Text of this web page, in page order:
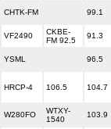
CHTK-FM 99.1
VF2490
CKBE-
FM 92.5
91.3
YSML 96.5
HRCP-4 106.5 104.7
W280FO
WTXY-
1540
103.9